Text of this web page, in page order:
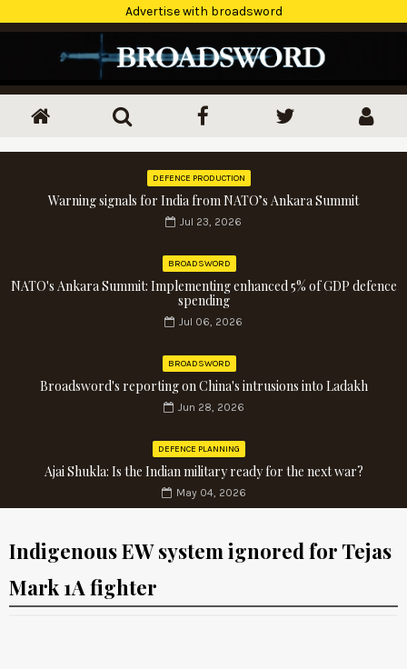
Advertise with broadsword
DEFENCE PRODUCTION
Warning signals for India from NATO’s Ankara Summit
Jul 23, 2026
BROADSWORD
NATO's Ankara Summit: Implementing enhanced 5% of GDP defence
spending
Jul 06, 2026
BROADSWORD
Broadsword's reporting on China's intrusions into Ladakh
Jun 28, 2026
DEFENCE PLANNING
Ajai Shukla: Is the Indian military ready for the next war?
May 04, 2026
Indigenous EW system ignored for Tejas
Mark 1A fighter